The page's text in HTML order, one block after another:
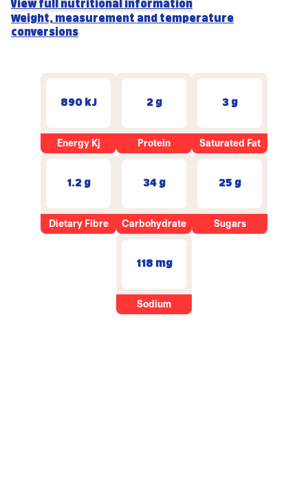
View full nutritional information
Weight, measurement and temperature
conversions
890 kJ
Energy Kj
2 g
Protein
3 g
Saturated Fat
1.2 g
Dietary Fibre
34 g
Carbohydrate
25 g
Sugars
118 mg
Sodium